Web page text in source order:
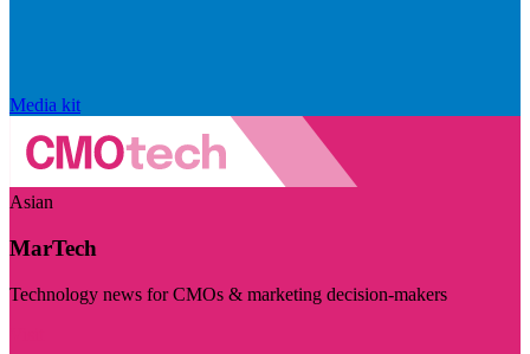
Media kit
Asian
MarTech
Technology news for CMOs & marketing decision-makers